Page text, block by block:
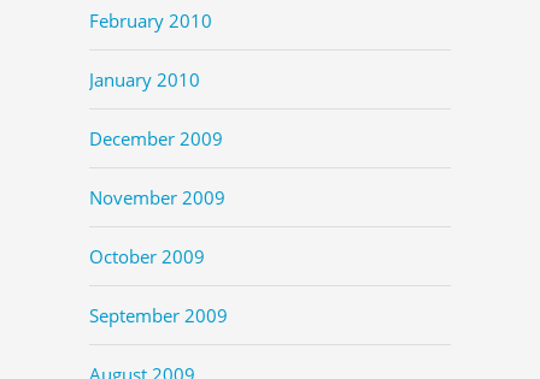
February 2010
January 2010
December 2009
November 2009
October 2009
September 2009
August 2009